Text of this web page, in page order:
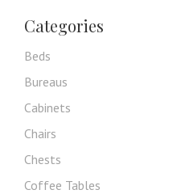
Categories
Beds
Bureaus
Cabinets
Chairs
Chests
Coffee Tables